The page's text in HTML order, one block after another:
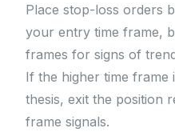
Place stop-loss orders
your entry time frame,
frames for signs of
If the higher time frame
thesis, exit the position
frame signals.